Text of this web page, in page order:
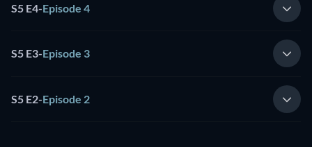
S5 E4-Episode 4
S5 E3-Episode 3
S5 E2-Episode 2